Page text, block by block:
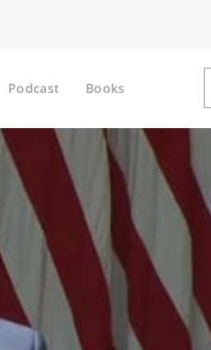
Podcast Books